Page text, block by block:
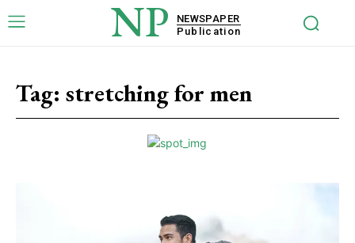
NP
NEWSPAPER
Publication
Tag: stretching for men